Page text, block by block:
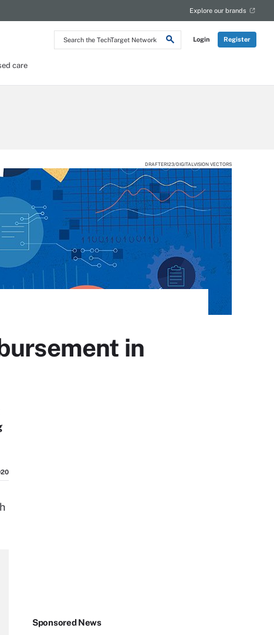
Search
the
Login Register
Explore our brands
care
DRAFTER123/DIGITALVISION VECTORS
in
Sponsored News